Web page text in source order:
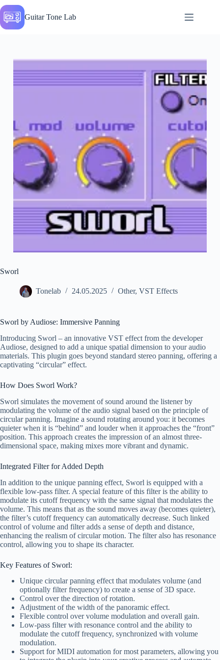
Skip
to
content
Guitar Tone Lab
Sworl
Tonelab 24.05.2025 Other, VST Effects
Sworl by Audiose: Immersive Panning
Introducing Sworl – an innovative VST effect from the developer
Audiose, designed to add a unique spatial dimension to your audio
materials. This plugin goes beyond standard stereo panning, offering a
captivating “circular” effect.
How Does Sworl Work?
Sworl simulates the movement of sound around the listener by
modulating the volume of the audio signal based on the principle of
circular panning. Imagine a sound rotating around you: it becomes
quieter when it is “behind” and louder when it approaches the “front”
position. This approach creates the impression of an almost three-
dimensional space, making mixes more vibrant and dynamic.
Integrated Filter for Added Depth
In addition to the unique panning effect, Sworl is equipped with a
flexible low-pass filter. A special feature of this filter is the ability to
modulate its cutoff frequency with the same signal that modulates the
volume. This means that as the sound moves away (becomes quieter),
the filter’s cutoff frequency can automatically decrease. Such linked
control of volume and filter adds a sense of depth and distance,
enhancing the realism of circular motion. The filter also has resonance
control, allowing you to shape its character.
Key Features of Sworl:
Unique circular panning effect that modulates volume (and
optionally filter frequency) to create a sense of 3D space.
Control over the direction of rotation.
Adjustment of the width of the panoramic effect.
Flexible control over volume modulation and overall gain.
Low-pass filter with resonance control and the ability to
modulate the cutoff frequency, synchronized with volume
modulation.
Support for MIDI automation for most parameters, allowing you